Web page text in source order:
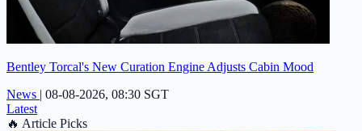
Bentley Torcal's New Curation Engine Adjusts Cabin Mood
News | 08-08-2026, 08:30 SGT
Latest
🔥 Article Picks